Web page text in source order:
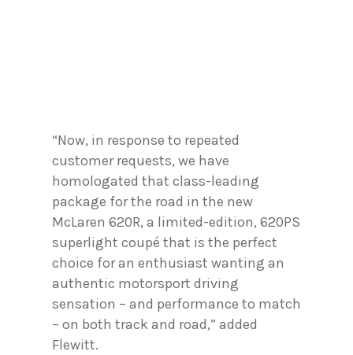
“Now, in response to repeated
customer requests, we have
homologated that class-leading
package for the road in the new
McLaren 620R, a limited-edition, 620PS
superlight coupé that is the perfect
choice for an enthusiast wanting an
authentic motorsport driving
sensation – and performance to match
– on both track and road,” added
Flewitt.